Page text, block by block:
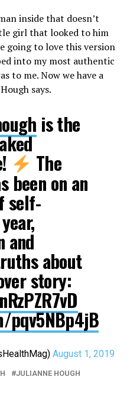
inside that doesn’t
girl that looked to him
going to love this version
into my most authentic
to me. Now we have a
says.
is the
The
been on an
self-
and
about
story:
pqv5NBp4jB
August 1, 2019
JULIANNE HOUGH